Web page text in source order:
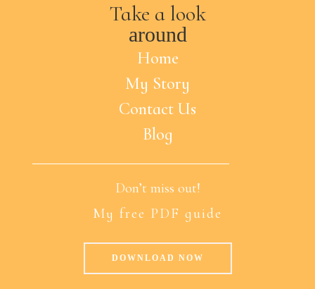
Take a look
around
Home
My Story
Contact Us
Blog
Don’t miss out!
My free PDF guide
DOWNLOAD NOW